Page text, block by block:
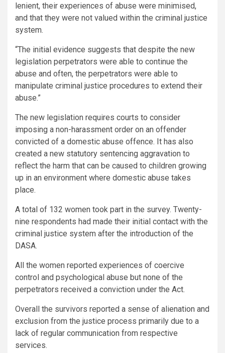
lenient, their experiences of abuse were minimised,
and that they were not valued within the criminal justice
system.
“The initial evidence suggests that despite the new
legislation perpetrators were able to continue the
abuse and often, the perpetrators were able to
manipulate criminal justice procedures to extend their
abuse.”
The new legislation requires courts to consider
imposing a non-harassment order on an offender
convicted of a domestic abuse offence. It has also
created a new statutory sentencing aggravation to
reflect the harm that can be caused to children growing
up in an environment where domestic abuse takes
place.
A total of 132 women took part in the survey. Twenty-
nine respondents had made their initial contact with the
criminal justice system after the introduction of the
DASA.
All the women reported experiences of coercive
control and psychological abuse but none of the
perpetrators received a conviction under the Act.
Overall the survivors reported a sense of alienation and
exclusion from the justice process primarily due to a
lack of regular communication from respective
services.